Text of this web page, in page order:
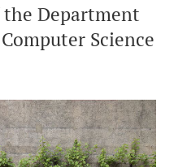
Department
Science